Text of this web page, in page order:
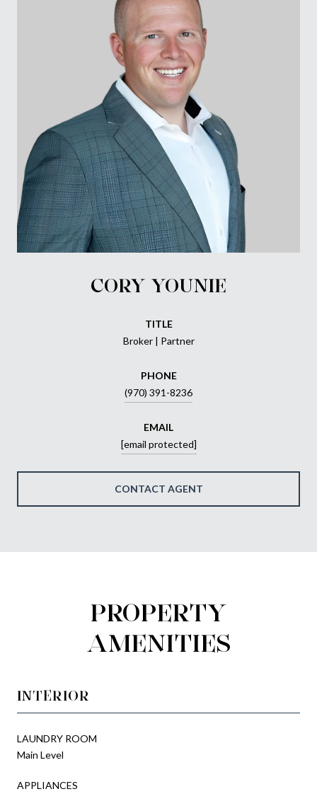
CORY YOUNIE
TITLE
Broker | Partner
PHONE
(970) 391-8236
EMAIL
[email protected]
CONTACT AGENT
PROPERTY
AMENITIES
INTERIOR
LAUNDRY ROOM
Main Level
APPLIANCES